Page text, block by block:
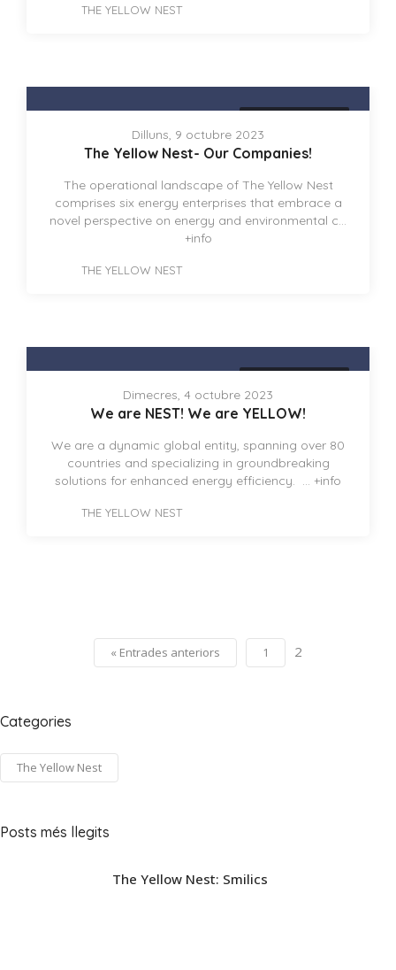
THE YELLOW NEST
Dilluns, 9 octubre 2023
The Yellow Nest- Our Companies!
The operational landscape of The Yellow Nest
comprises six energy enterprises that embrace a
novel perspective on energy and environmental c...
+info
THE YELLOW NEST
Dimecres, 4 octubre 2023
We are NEST! We are YELLOW!
We are a dynamic global entity, spanning over 80
countries and specializing in groundbreaking
solutions for enhanced energy efficiency. ... +info
THE YELLOW NEST
« Entrades anteriors 1 2
Categories
The Yellow Nest
Posts més llegits
The Yellow Nest: Smilics